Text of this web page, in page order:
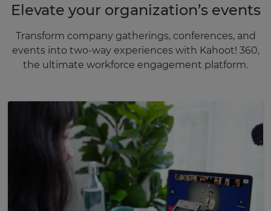
Elevate your organization’s events
Transform company gatherings, conferences, and
events into two-way experiences with Kahoot! 360,
the ultimate workforce engagement platform.